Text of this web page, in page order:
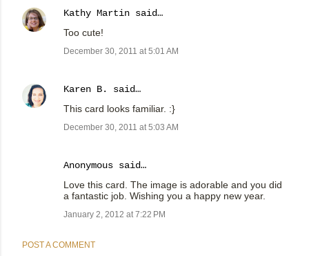
Kathy Martin said…
Too cute!
December 30, 2011 at 5:01 AM
Karen B.
said…
This card looks familiar. :}
December 30, 2011 at 5:03 AM
Anonymous said…
Love this card. The image is adorable and you did
a fantastic job. Wishing you a happy new year.
January 2, 2012 at 7:22 PM
POST A COMMENT